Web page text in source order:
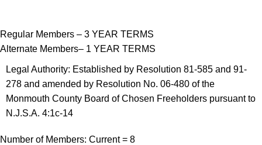
Regular Members – 3 YEAR TERMS
Alternate Members– 1 YEAR TERMS
Legal Authority: Established by Resolution 81-585 and 91-
278 and amended by Resolution No. 06-480 of the
Monmouth County Board of Chosen Freeholders pursuant to
N.J.S.A. 4:1c-14
Number of Members: Current = 8